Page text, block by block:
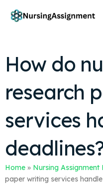
How do
research
services
Home » Nursing Assignment
paper writing services